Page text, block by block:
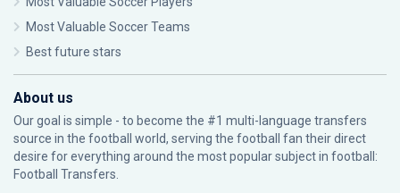
Most Valuable Soccer Teams
Best future stars
About us
Our goal is simple - to become the #1 multi-language transfers
source in the football world, serving the football fan their direct
desire for everything around the most popular subject in football:
Football Transfers.